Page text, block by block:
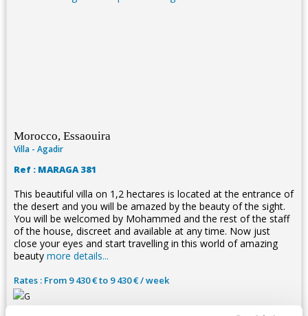
Morocco, Essaouira
Villa - Agadir
Ref : MARAGA 381
This beautiful villa on 1,2 hectares is located at the entrance of
the desert and you will be amazed by the beauty of the sight.
You will be welcomed by Mohammed and the rest of the staff
of the house, discreet and available at any time. Now just
close your eyes and start travelling in this world of amazing
beauty more details...
Rates : From 9 430 € to 9 430 € / week